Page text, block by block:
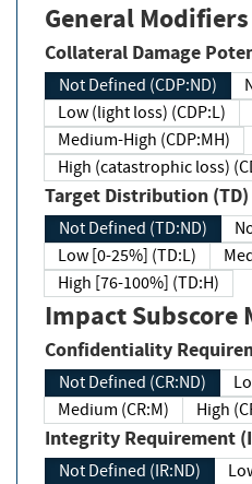
General Modifiers
Collateral Damage
Not Defined (CDP:ND)
Low (light loss) (CDP:L)
Medium-High (CDP:MH)
High (catastrophic loss)
Target Distribution (TD)
Not Defined (TD:ND)
Low [0-25%] (TD:L)
High [76-100%] (TD:H)
Impact Subscore
Confidentiality
Not Defined (CR:ND)
Medium (CR:M)
High
Integrity Requirement
Not Defined (IR:ND)